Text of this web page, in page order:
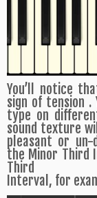
You’ll notice
sign of tension .
type on
sound texture
pleasant or un-
the Minor Third
Third
Interval, for